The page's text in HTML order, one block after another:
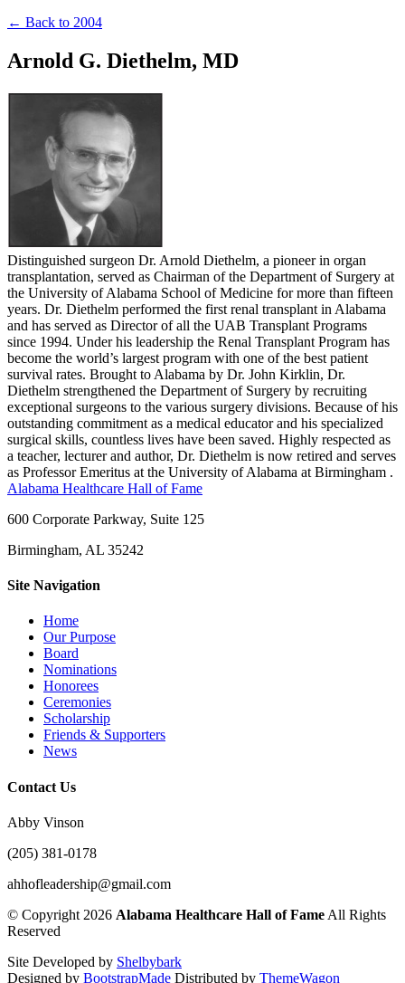
← Back to 2004
Arnold G. Diethelm, MD
Distinguished surgeon Dr. Arnold Diethelm, a pioneer in organ
transplantation, served as Chairman of the Department of Surgery at
the University of Alabama School of Medicine for more than fifteen
years. Dr. Diethelm performed the first renal transplant in Alabama
and has served as Director of all the UAB Transplant Programs
since 1994. Under his leadership the Renal Transplant Program has
become the world’s largest program with one of the best patient
survival rates. Brought to Alabama by Dr. John Kirklin, Dr.
Diethelm strengthened the Department of Surgery by recruiting
exceptional surgeons to the various surgery divisions. Because of his
outstanding commitment as a medical educator and his specialized
surgical skills, countless lives have been saved. Highly respected as
a teacher, lecturer and author, Dr. Diethelm is now retired and serves
as Professor Emeritus at the University of Alabama at Birmingham .
Alabama Healthcare Hall of Fame
600 Corporate Parkway, Suite 125
Birmingham, AL 35242
Site Navigation
Home
Our Purpose
Board
Nominations
Honorees
Ceremonies
Scholarship
Friends & Supporters
News
Contact Us
Abby Vinson
(205) 381-0178
ahhofleadership@gmail.com
© Copyright 2026 Alabama Healthcare Hall of Fame All Rights
Reserved
Site Developed by Shelbybark
Designed by BootstrapMade Distributed by ThemeWagon